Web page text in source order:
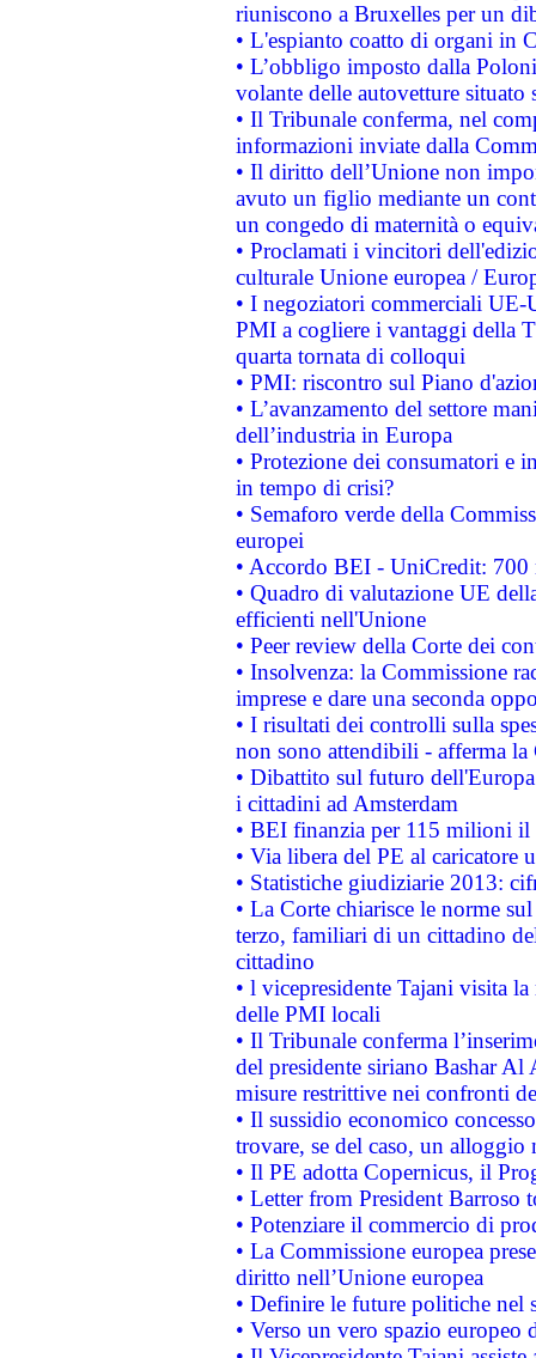
riuniscono a Bruxelles per un
• L'espianto coatto di organi in
• L’obbligo imposto dalla
volante delle autovetture
• Il Tribunale conferma, nel
informazioni inviate dalla
• Il diritto dell’Unione non
avuto un figlio mediante un
un congedo di maternità o
• Proclamati i vincitori
culturale Unione europea /
• I negoziatori commerciali UE-
PMI a cogliere i vantaggi della
quarta tornata di colloqui
• PMI: riscontro sul Piano
• L’avanzamento del settore
dell’industria in Europa
• Protezione dei consumatori e
in tempo di crisi?
• Semaforo verde della
europei
• Accordo BEI - UniCredit:
• Quadro di valutazione UE
efficienti nell'Unione
• Peer review della Corte dei
• Insolvenza: la Commissione
imprese e dare una seconda
• I risultati dei controlli sulla
non sono attendibili - afferma la
• Dibattito sul futuro
i cittadini ad Amsterdam
• BEI finanzia per 115 milioni
• Via libera del PE al caricatore
• Statistiche giudiziarie 2013:
• La Corte chiarisce le norme
terzo, familiari di un cittadino
cittadino
• l vicepresidente Tajani visita
delle PMI locali
• Il Tribunale conferma
del presidente siriano Bashar Al
misure restrittive nei confronti
• Il sussidio economico
trovare, se del caso, un
• Il PE adotta Copernicus, il
• Letter from President Barroso
• Potenziare il commercio di
• La Commissione europea
diritto nell’Unione europea
• Definire le future politiche nel
• Verso un vero spazio